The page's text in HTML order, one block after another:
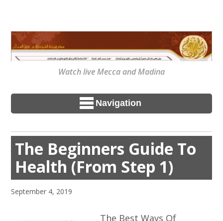
Watch live Mecca and Madina
Navigation
The Beginners Guide To
Health (From Step 1)
September 4, 2019
The Best Ways Of